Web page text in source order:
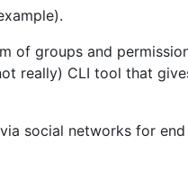
of groups and
really) CLI tool that
social networks for end